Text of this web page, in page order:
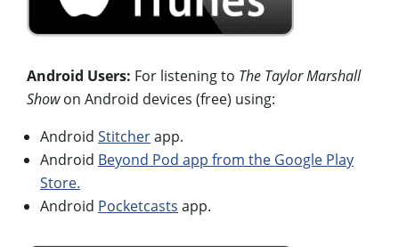
Android Users: For listening to The Taylor Marshall
Showon Android devices (free) using:
Android Stitcherapp.
Android Beyond Pod app from the Google Play
Store.
Android Pocketcasts app.